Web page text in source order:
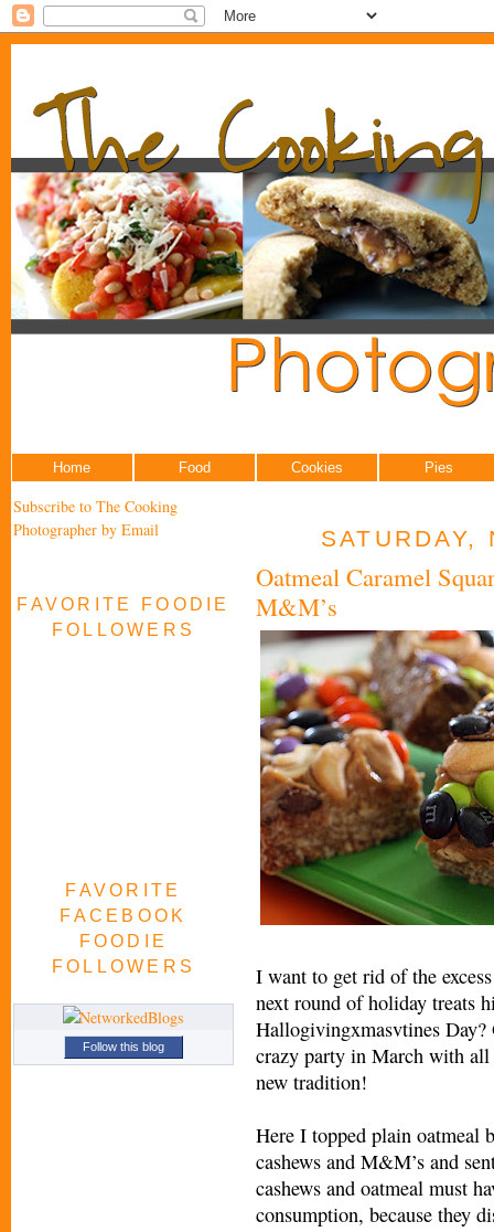
Home Food Cookies Pies
Subscribe to The Cooking
Photographer by Email
FAVORITE FOODIE
FOLLOWERS
FAVORITE
FACEBOOK
FOODIE
FOLLOWERS
Follow this blog
Oatmeal Caramel
M&M’s
I want to get rid of the
next round of holiday treats
Hallogivingxmasvtines
crazy party in March with all
new tradition!
Here I topped plain oatmeal
cashews and M&M’s and
cashews and oatmeal must
consumption, because they